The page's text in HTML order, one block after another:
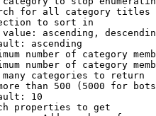
for all category titles
to sort in
ascending,
ascending
number of category
number of category
categories to return
than 500 (5000 for
10
properties to get